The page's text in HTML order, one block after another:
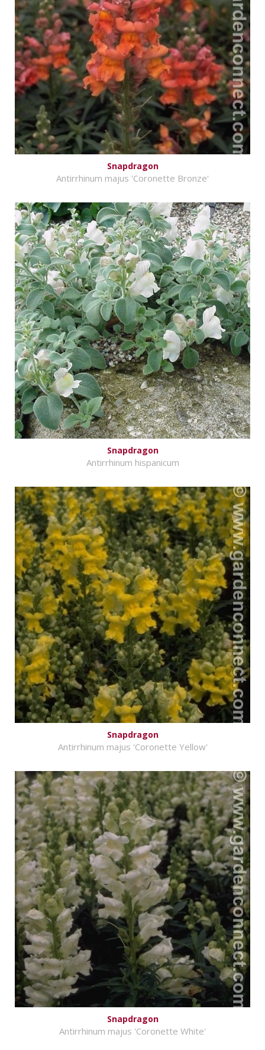
Snapdragon
Antirrhinum majus 'Coronette Bronze'
Snapdragon
Antirrhinum hispanicum
Snapdragon
Antirrhinum majus 'Coronette Yellow'
Snapdragon
Antirrhinum majus 'Coronette White'